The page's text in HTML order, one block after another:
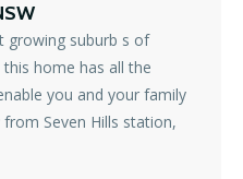
growing suburb s of
this home has all the
you and your family
Seven Hills station,